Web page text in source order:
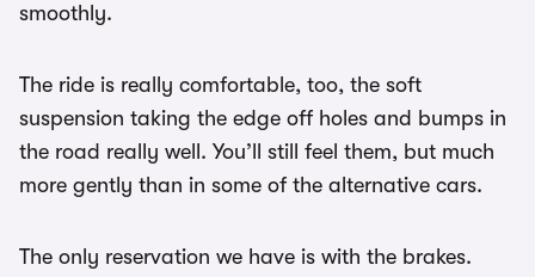
smoothly.
The ride is really comfortable, too, the soft
suspension taking the edge off holes and bumps in
the road really well. You’ll still feel them, but much
more gently than in some of the alternative cars.
The only reservation we have is with the brakes.